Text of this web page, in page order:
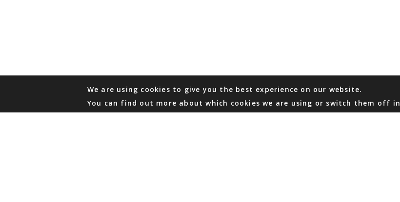
We are using cookies to give you the best experience on our website.
You can find out more about which cookies we are using or switch them off in